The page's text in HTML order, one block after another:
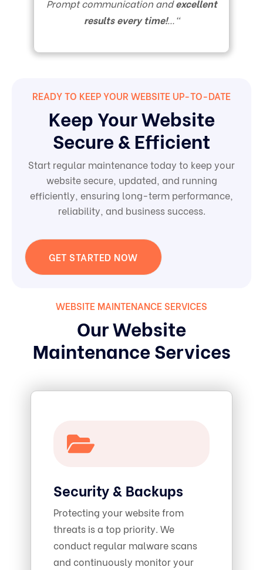
Prompt communication andexcellent
results every time!…“
READY TO KEEP YOUR WEBSITE UP-TO-DATE
Keep Your Website
Secure & Efficient
Start regular maintenance today to keep your
website secure, updated, and running
efficiently, ensuring long-term performance,
reliability, and business success.
GET STARTED NOW
WEBSITE MAINTENANCE SERVICES
Our Website
Maintenance Services
Security & Backups
Protecting your website from
threats is a top priority. We
conduct regular malware scans
and continuously monitor your